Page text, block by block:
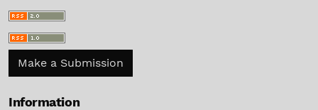
Make a Submission
Information